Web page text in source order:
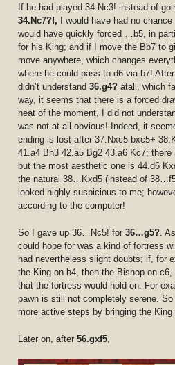
If he had played 34.Nc3! instead of
34.Nc7?!,
I would have had no
would have quickly forced …b5, in
for his King; and if I move the Bb7 to
move anywhere, which changes
where he could pass to d6 via b7! After
didn’t understand36.g4?atall, which
way, it seems that there is a forced
heat of the moment, I did not
was not at all obvious! Indeed, it
ending is lost after 37.Nxc5 bxc5+
41.a4 Bh3 42.a5 Bg2 43.a6 Kc7; there
but the most aesthetic one is 44.d6
the natural 38…Kxd5 (instead of
looked highly suspicious to me;
according to the computer!
So I gave up 36…Nc5! for36…g5? .
could hope for was a kind of fortress
had nevertheless slight doubts; if, for
the King on b4, then the Bishop on
that the fortress would hold on. For
pawn is still not completely serene.
more active steps by bringing the King
Later on, after56.gxf5